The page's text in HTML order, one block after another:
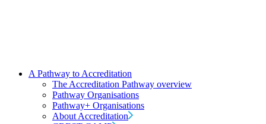
A Pathway to Accreditation
The Accreditation Pathway overview
Pathway Organisations
Pathway+ Organisations
About Accreditation